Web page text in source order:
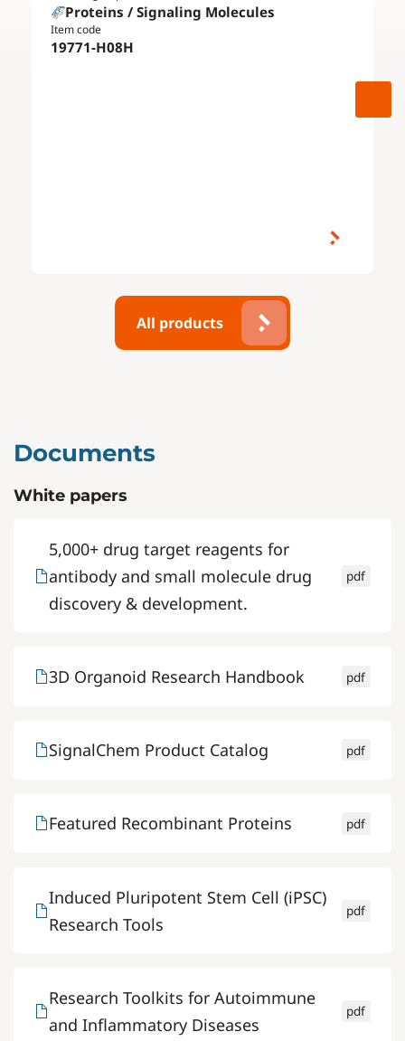
Proteins / Signaling Molecules
Item code
19771-H08H
All products
Documents
White papers
5,000+ drug target reagents for
antibody and small molecule drug
discovery & development.
pdf
3D Organoid Research Handbook pdf
SignalChem Product Catalog pdf
Featured Recombinant Proteins pdf
Induced Pluripotent Stem Cell (iPSC)
Research Tools
pdf
Research Toolkits for Autoimmune
and Inflammatory Diseases
pdf